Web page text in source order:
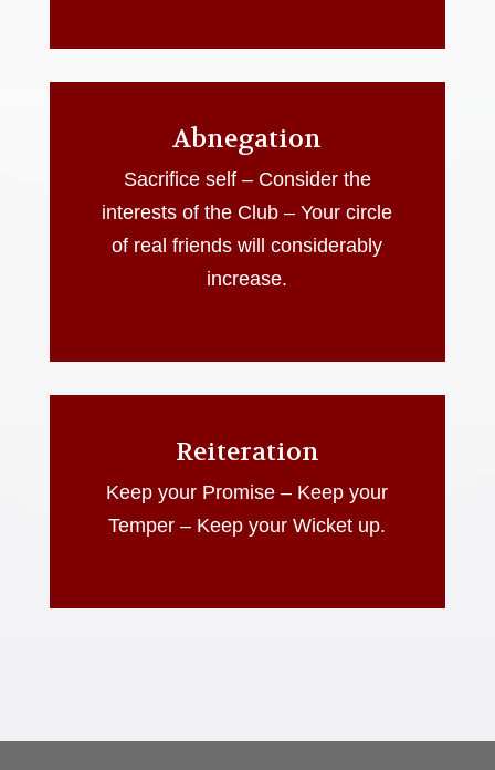
Abnegation
Sacrifice self – Consider the
interests of the Club – Your circle
of real friends will considerably
increase.
Reiteration
Keep your Promise – Keep your
Temper – Keep your Wicket up.